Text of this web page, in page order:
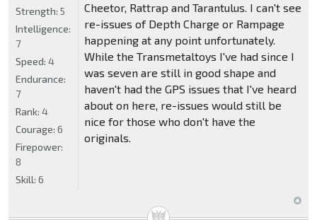
Cheetor, Rattrap and Tarantulus. I can't see
re-issues of Depth Charge or Rampage
happening at any point unfortunately.
While the Transmetaltoys I've had since I
was seven are still in good shape and
haven't had the GPS issues that I've heard
about on here, re-issues would still be
nice for those who don't have the
originals.
Strength: 5
Intelligence:
7
Speed: 4
Endurance:
7
Rank: 4
Courage: 6
Firepower:
8
Skill: 6